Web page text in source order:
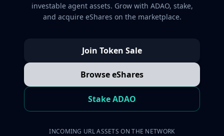
investable agent assets. Grow with ADAO, stake,
and acquire eShares on the marketplace.
Join Token Sale
Browse eShares
Stake ADAO
INCOMING URL ASSETS ON THE NETWORK